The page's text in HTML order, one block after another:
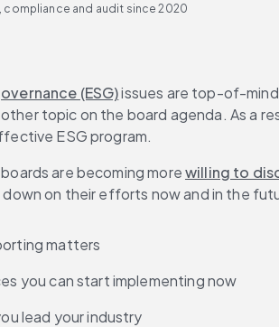
compliance and audit since 2020
(ESG) issues are top-of-
topic on the board agenda. As a
ESG program.
are becoming more willing to
on their efforts now and in the
matters
you can start implementing now
lead your industry